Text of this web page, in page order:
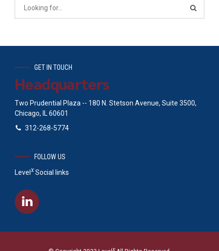
GET IN TOUCH
Headquarters
Two Prudential Plaza -- 180 N. Stetson Avenue, Suite 3500,
Chicago, IL 60601
312-268-5774
FOLLOW US
LevelxSocial links
x